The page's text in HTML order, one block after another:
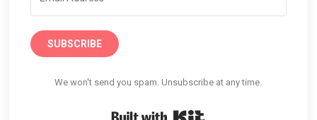
SUBSCRIBE
We won't send you spam. Unsubscribe at any time.